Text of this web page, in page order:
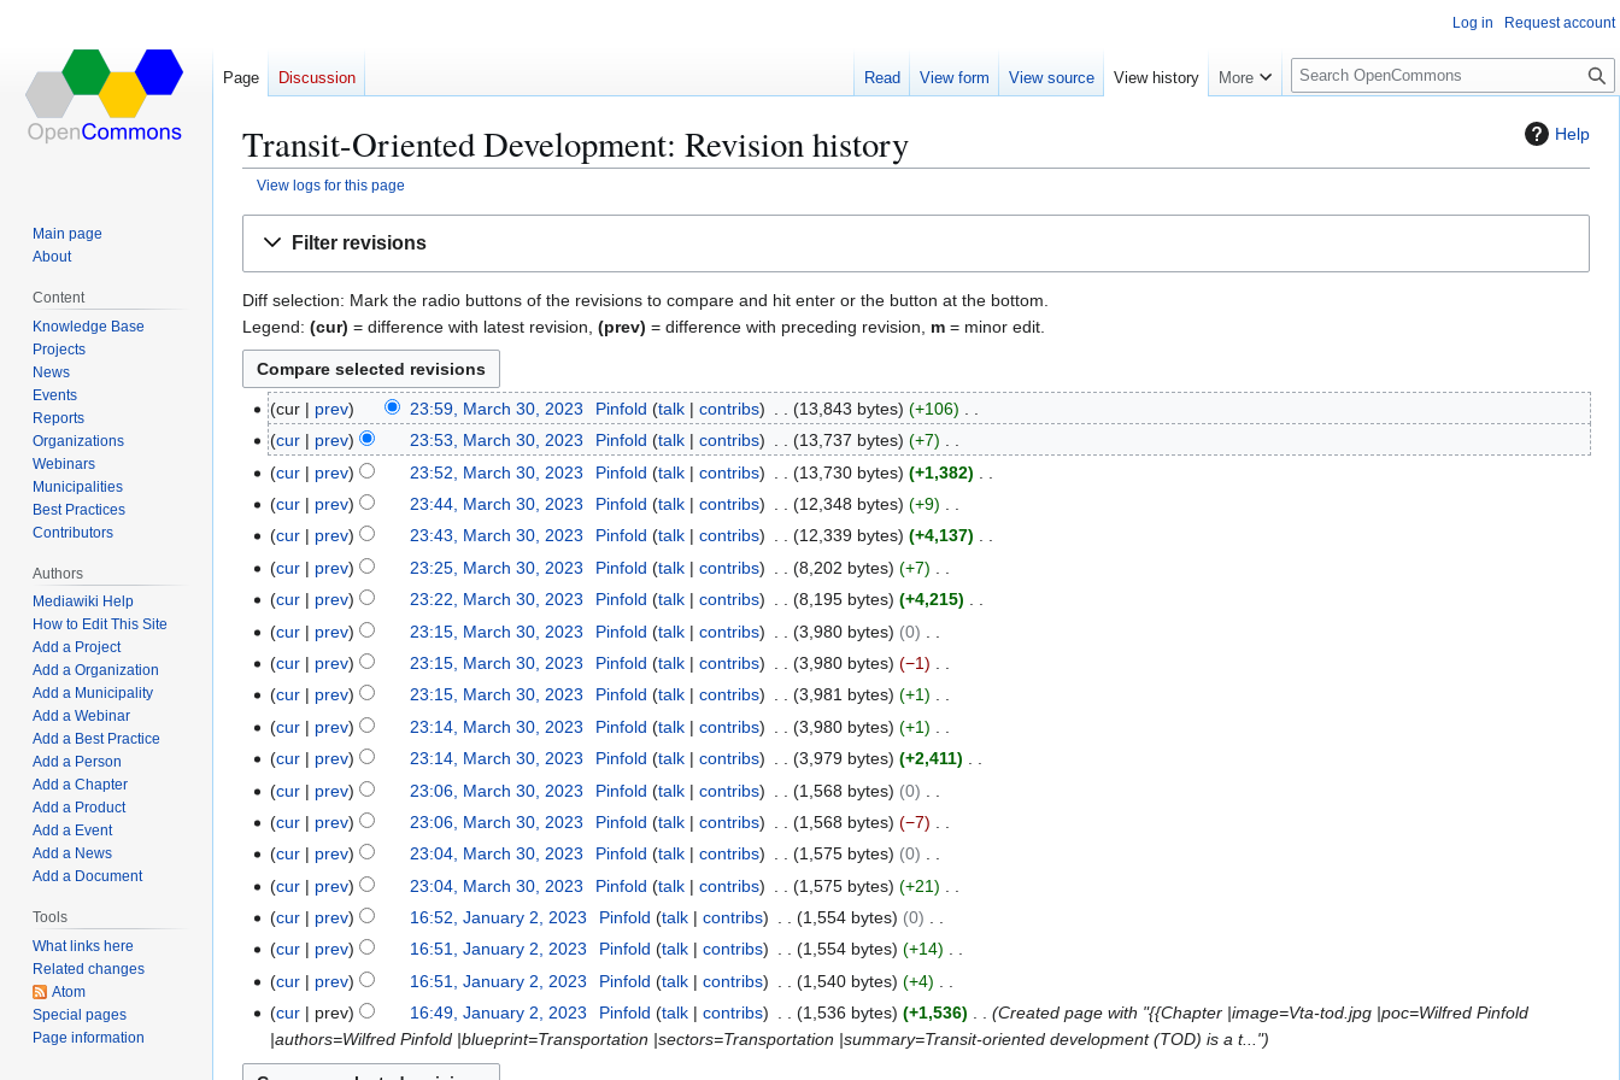
Help
Transit-Oriented Development: Revision history
View logs for this page
Filter revisions
Diff selection: Mark the radio buttons of the revisions to compare and hit enter or the button at the bottom.
Legend: (cur) = difference with latest revision, (prev) = difference with preceding revision, m = minor edit.
M
cur prev 23:59, March 30, 2023 Pinfold talk contribs 13,843 bytes
+106
N
o
e
d
i
t
s
m
m
a
r
y
cur prev 23:53, March 30, 2023 Pinfold talk contribs 13,737 bytes
+7
N
e
d
i
t
s
m
m
a
r
y
cur prev 23:52, March 30, 2023 Pinfold talk contribs 13,730 bytes
+1,382
N
e
d
i
t
s
m
m
a
r
y
cur prev 23:44, March 30, 2023 Pinfold talk contribs 12,348 bytes
+9
N
e
d
i
t
s
m
m
a
r
y
cur prev 23:43, March 30, 2023 Pinfold talk contribs 12,339 bytes
+4,137
N
e
d
i
t
s
m
m
a
r
y
cur prev 23:25, March 30, 2023 Pinfold talk contribs 8,202 bytes
+7
N
e
d
i
t
s
m
m
a
r
y
cur prev 23:22, March 30, 2023 Pinfold talk contribs 8,195 bytes
+4,215
N
e
d
i
t
s
m
m
a
r
y
cur prev 23:15, March 30, 2023 Pinfold talk contribs 3,980 bytes
0
N
e
d
i
t
s
m
m
a
r
y
cur prev 23:15, March 30, 2023 Pinfold talk contribs 3,980 bytes
−1
N
e
d
i
t
s
m
m
a
r
y
cur prev 23:15, March 30, 2023 Pinfold talk contribs 3,981 bytes
+1
N
e
d
i
t
s
m
m
a
r
y
cur prev 23:14, March 30, 2023 Pinfold talk contribs 3,980 bytes
+1
N
e
d
i
t
s
m
m
a
r
y
cur prev 23:14, March 30, 2023 Pinfold talk contribs 3,979 bytes
+2,411
N
e
d
i
t
s
m
m
a
cur prev 23:06, March 30, 2023 Pinfold talk contribs 1,568 bytes
0
N
e
d
i
t
s
m
m
cur prev 23:06, March 30, 2023 Pinfold talk contribs 1,568 bytes
−7
N
e
d
i
t
s
u
m
cur prev 23:04, March 30, 2023 Pinfold talk contribs 1,575 bytes
0
N
e
d
i
t
s
u
cur prev 23:04, March 30, 2023 Pinfold talk contribs 1,575 bytes
+21
N
e
d
i
s
cur prev 16:52, January 2, 2023 Pinfold talk contribs 1,554 bytes
0
N
e
d
i
cur prev 16:51, January 2, 2023 Pinfold talk contribs 1,554 bytes
+14
N
e
d
cur prev 16:51, January 2, 2023 Pinfold talk contribs 1,540 bytes
+4
N
o
e
cur prev 16:49, January 2, 2023 Pinfold talk contribs 1,536 bytes +1,536
Created page with "{{Chapter |image=Vta-tod.jpg |poc=Wilfred Pinfold
|authors=Wilfred Pinfold |blueprint=Transportation |sectors=Transportation |summary=Transit-oriented development (TOD) is a t..."
Log in Request account
Page Discussion Read View form View source View history More
S
e
c
Main page
About
Content
Knowledge Base
Projects
News
Events
Reports
Organizations
Webinars
Municipalities
Best Practices
Contributors
Authors
Mediawiki Help
How to Edit This Site
Add a Project
Add a Organization
Add a Municipality
Add a Webinar
Add a Best Practice
Add a Person
Add a Chapter
Add a Product
Add a Event
Add a News
Add a Document
Tools
What links here
Related changes
Atom
Special pages
Page information